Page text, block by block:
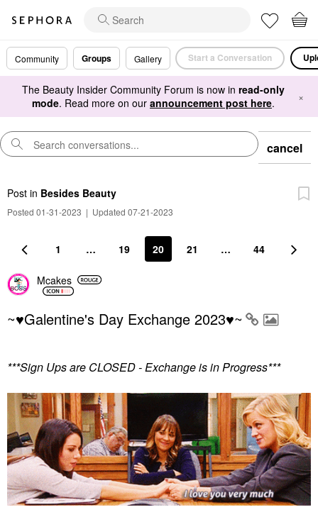
Community Groups Gallery Start a Conversation
The Beauty Insider Community Forum is now in read-only
mode. Read more on our announcement post here. ×
cancel
Post in Besides Beauty
Posted 01-31-2023 | Updated 07-21-2023
1 … 19 20 21 … 44
Mcakes
~♥Galentine's Day Exchange 2023♥~
***Sign Ups are CLOSED - Exchange is in Progress***